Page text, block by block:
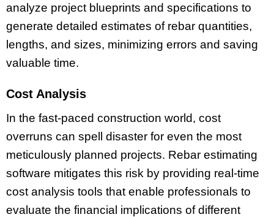
analyze project blueprints and specifications to
generate detailed estimates of rebar quantities,
lengths, and sizes, minimizing errors and saving
valuable time.
Cost Analysis
In the fast-paced construction world, cost
overruns can spell disaster for even the most
meticulously planned projects. Rebar estimating
software mitigates this risk by providing real-time
cost analysis tools that enable professionals to
evaluate the financial implications of different